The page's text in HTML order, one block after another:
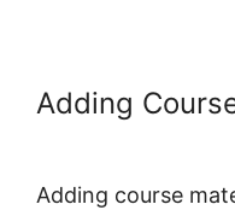
Adding
Adding course